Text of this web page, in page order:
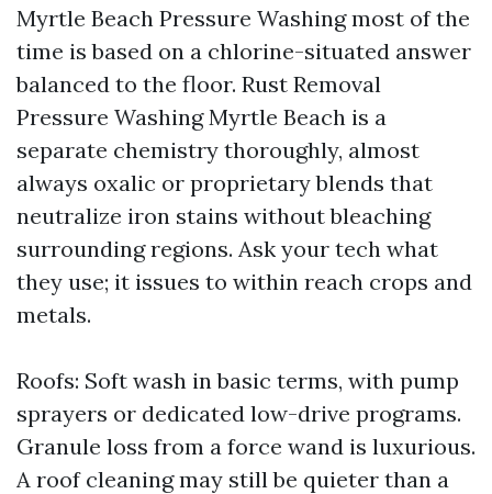
Myrtle Beach Pressure Washing most of the
time is based on a chlorine-situated answer
balanced to the floor. Rust Removal
Pressure Washing Myrtle Beach is a
separate chemistry thoroughly, almost
always oxalic or proprietary blends that
neutralize iron stains without bleaching
surrounding regions. Ask your tech what
they use; it issues to within reach crops and
metals.
Roofs: Soft wash in basic terms, with pump
sprayers or dedicated low-drive programs.
Granule loss from a force wand is luxurious.
A roof cleaning may still be quieter than a